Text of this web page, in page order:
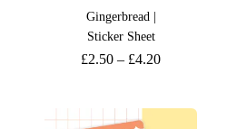
Gingerbread |
Sticker Sheet
£2.50 – £4.20